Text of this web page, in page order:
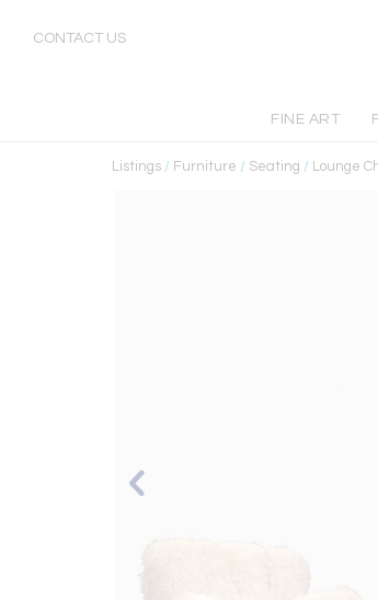
CONTACT US
FINE ART
Listings / Furniture / Seating / Lounge